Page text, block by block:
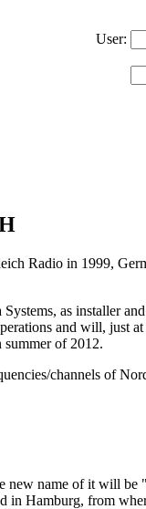
User:
Radio in 1999,
as installer
and will, just
of 2012.
channels of
new name of it will
in Hamburg, from